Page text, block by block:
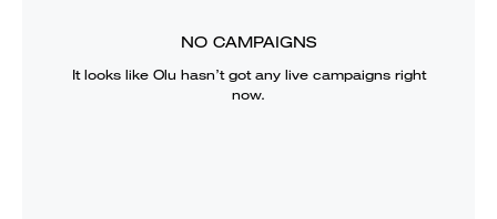
NO CAMPAIGNS
It looks like Olu hasn’t got any live campaigns right
now.